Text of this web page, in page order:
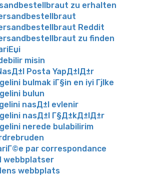
zu erhalten
Reddit
zu finden
misin
Posta YapД±lД±r
bulmak iГ§in en iyi Гјlke
bulun
nasД±l evlenir
nasД±l Г§Д±kД±lД±r
nerede bulabilirim
par correspondance
webbplatser
webbplats